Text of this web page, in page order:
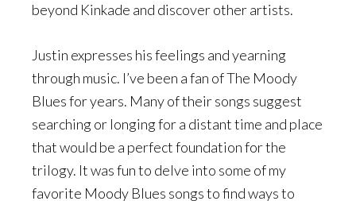
beyond Kinkade and discover other artists.
Justin expresses his feelings and yearning
through music. I’ve been a fan of The Moody
Blues for years. Many of their songs suggest
searching or longing for a distant time and place
that would be a perfect foundation for the
trilogy. It was fun to delve into some of my
favorite Moody Blues songs to find ways to